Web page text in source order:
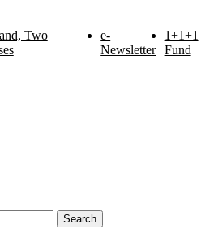
Two
e-
Newsletter
1+1+1
Fund
Search